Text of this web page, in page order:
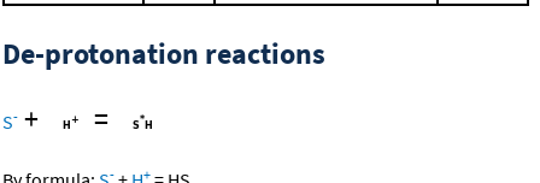
De-protonation reactions
S- + =
- +